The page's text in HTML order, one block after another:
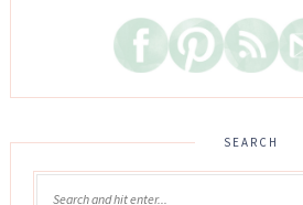
SEARCH